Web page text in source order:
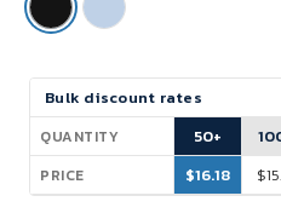
Current
Stock:
Bulk discount rates
QUANTITY
PRICE
50+
$16.18